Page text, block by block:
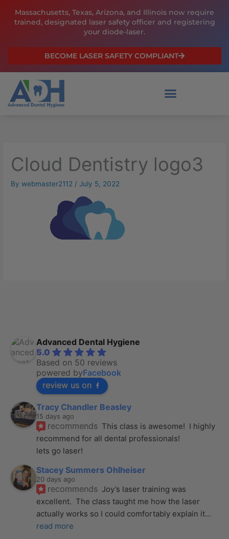
Massachusetts, Texas, Arizona, and Illinois now require
trained, designated laser safety officer and registering
your diode-laser.
BECOME LASER SAFETY COMPLIANT
Cloud Dentistry logo3
Bywebmaster2112 /July 5, 2022
Advanced Dental Hygiene
5.0
Based on 50 reviews
powered byFacebook
review us on
Tracy Chandler Beasley
15 days ago
recommends This class is awesome!  I highly
recommend for all dental professionals!
lets go laser!
Stacey Summers Ohlheiser
20 days ago
recommends Joy’s laser training was
excellent.  The class taught me how the laser
actually works so I could comfortably explain it
read more